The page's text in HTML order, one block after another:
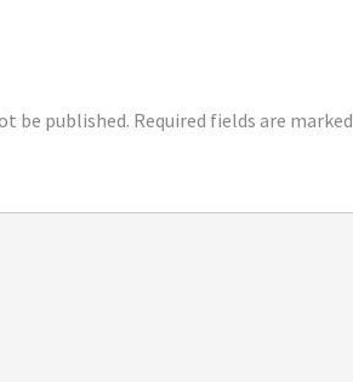
be published. Required fields are marked